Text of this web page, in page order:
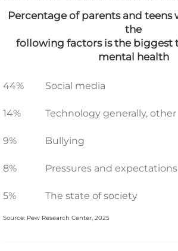
Percentage of parents and teens
the
following factors is the biggest
mental health
44% Social media
14% Technology generally, other
9% Bullying
8% Pressures and expectations
5% The state of society
Source: Pew Research Center, 2025